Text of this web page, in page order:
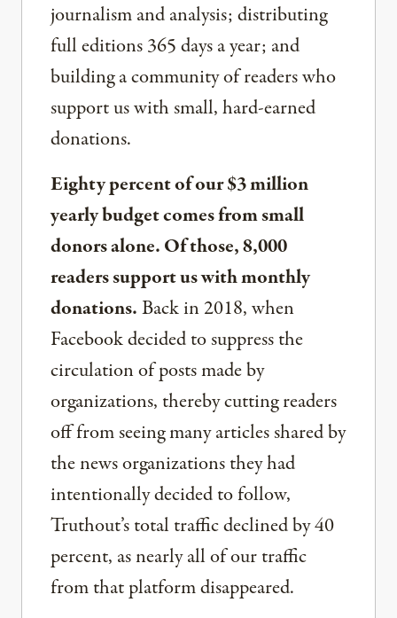
journalism and analysis; distributing
full editions 365 days a year; and
building a community of readers who
support us with small, hard-earned
donations.
Eighty percent of our $3 million
yearly budget comes from small
donors alone. Of those, 8,000
readers support us with monthly
donations.Back in 2018, when
Facebook decided to suppress the
circulation of posts made by
organizations, thereby cutting readers
off from seeing many articles shared by
the news organizations they had
intentionally decided to follow,
Truthout’s total traffic declined by 40
percent, as nearly all of our traffic
from that platform disappeared.